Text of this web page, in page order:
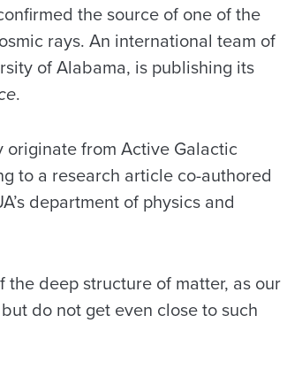
the source of one of the
rays. An international team of
of Alabama, is publishing its
.
originate from Active Galactic
to a research article co-authored
department of physics and
deep structure of matter, as our
do not get even close to such